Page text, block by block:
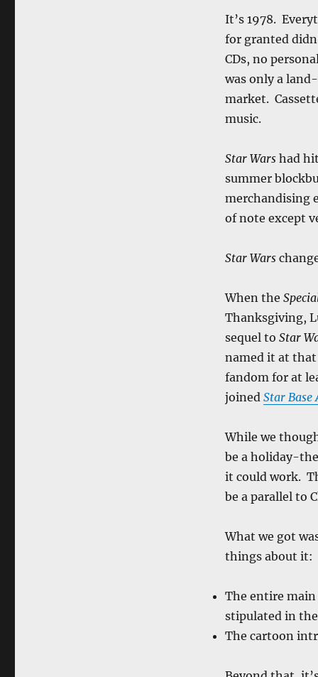
It’s 1978.
for granted
CDs, no
was only a
market.
music.
Star Warshad hit
summer
merchandising
of note except
Star Wars
When the
Thanksgiving,
sequel to Star
named it at
fandom for at
joined Star Base
While we
be a holiday-
it could work.
be a parallel to
What we got
things about it:
The entire
stipulated in
The cartoon